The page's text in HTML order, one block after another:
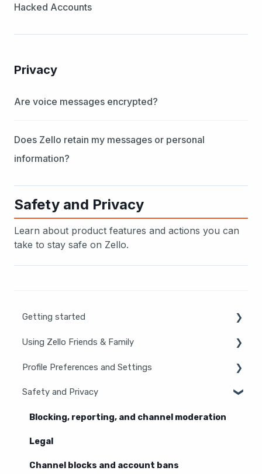
Safety and Privacy
Learn about product features and actions you can
take to stay safe on Zello.
Hacked Accounts
Privacy
Are voice messages encrypted?
Does Zello retain my messages or personal
information?
Getting started
New users
General information
Using Zello Friends & Family
Android
iOS
Features
Channels
Contacts
Profile Preferences and Settings
Manage account
Zello statuses
Settings
Safety and Privacy
Blocking, reporting, and channel moderation
Legal
Channel blocks and account bans